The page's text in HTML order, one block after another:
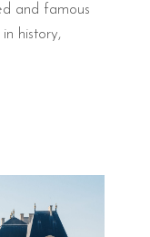
and famous
history,